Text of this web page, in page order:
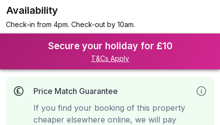
Availability
Check-in from 4pm. Check-out by 10am.
Secure your holiday for £10
T&Cs Apply
Price Match Guarantee
If you find your booking of this property
cheaper elsewhere online, we will pay